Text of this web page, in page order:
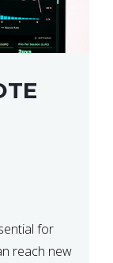
for
reach new